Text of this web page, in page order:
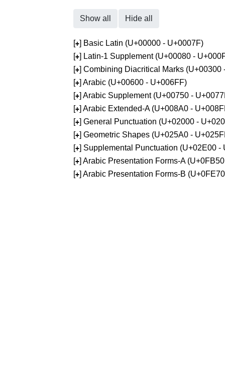
Show all Hide all
[+] Basic Latin (U+00000 - U+0007F)
[+] Latin-1 Supplement (U+00080 -
[+] Combining Diacritical Marks (U+00300
[+] Arabic (U+00600 - U+006FF)
[+] Arabic Supplement (U+00750 -
[+] Arabic Extended-A (U+008A0 -
[+] General Punctuation (U+02000 -
[+] Geometric Shapes (U+025A0 -
[+] Supplemental Punctuation (U+02E00 -
[+] Arabic Presentation Forms-A
[+] Arabic Presentation Forms-B